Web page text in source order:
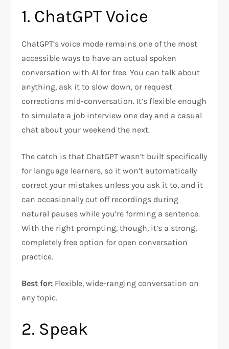
1. ChatGPT Voice
ChatGPT’s voice mode remains one of the most
accessible ways to have an actual spoken
conversation with AI for free. You can talk about
anything, ask it to slow down, or request
corrections mid-conversation. It’s flexible enough
to simulate a job interview one day and a casual
chat about your weekend the next.
The catch is that ChatGPT wasn’t built specifically
for language learners, so it won’t automatically
correct your mistakes unless you ask it to, and it
can occasionally cut off recordings during
natural pauses while you’re forming a sentence.
With the right prompting, though, it’s a strong,
completely free option for open conversation
practice.
Best for: Flexible, wide-ranging conversation on
any topic.
2. Speak